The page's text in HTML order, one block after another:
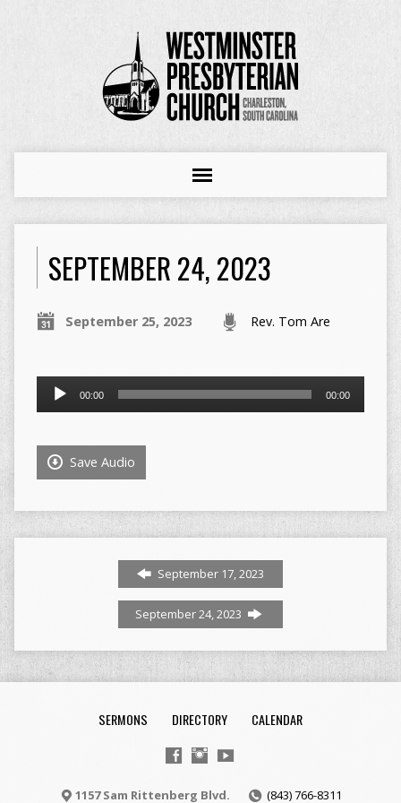
SEPTEMBER 24, 2023
September 25, 2023 Rev. Tom Are
Audio
Player
00:00 00:00
Save Audio
September 17, 2023
September 24, 2023
SERMONS DIRECTORY CALENDAR
1157 Sam Rittenberg Blvd. (843) 766-8311